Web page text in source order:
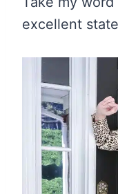
excellent